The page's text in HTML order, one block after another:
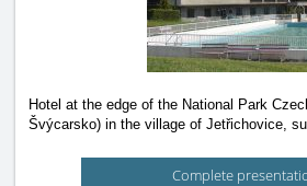
Hotel at the edge of the National Park
Švýcarsko) in the village of Jetřichovice,
Complete